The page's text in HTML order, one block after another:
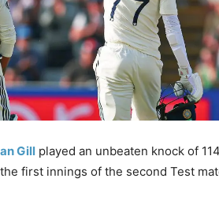
Gill played an unbeaten knock of
first innings of the second Test